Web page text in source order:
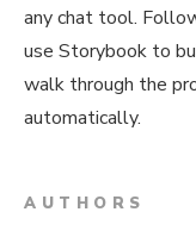
any chat tool.
use Storybook to
walk through the
automatically.
AUTHORS